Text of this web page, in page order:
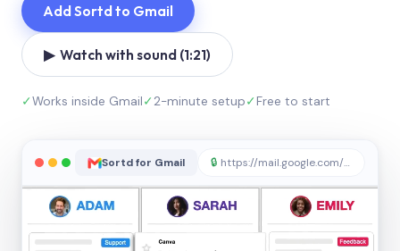
Add Sortd to Gmail
▶ Watch with sound (1:21)
✓Works inside Gmail✓2-minute setup✓Free to start
Sortd for Gmail 🔒 https://mail.google.com/sortd